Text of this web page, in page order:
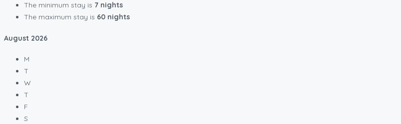
The minimum stay is 7 nights
The maximum stay is 60 nights
August 2026
M
T
W
T
F
S